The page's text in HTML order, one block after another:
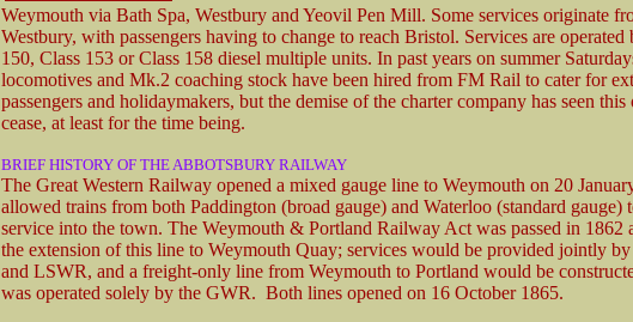
Weymouth via Bath Spa, Westbury and Yeovil Pen Mill. Some services originate
Westbury, with passengers having to change to reach Bristol. Services are operated
150, Class 153 or Class 158 diesel multiple units. In past years on summer
locomotives and Mk.2 coaching stock have been hired from FM Rail to cater for
passengers and holidaymakers, but the demise of the charter company has seen this
cease, at least for the time being.
BRIEF HISTORY OF THE ABBOTSBURY RAILWAY
The Great Western Railway opened a mixed gauge line to Weymouth on 20
allowed trains from both Paddington (broad gauge) and Waterloo (standard gauge)
service into the town. The Weymouth & Portland Railway Act was passed in 1862
the extension of this line to Weymouth Quay; services would be provided jointly
and LSWR, and a freight-only line from Weymouth to Portland would be
was operated solely by the GWR. Both lines opened on 16 October 1865.